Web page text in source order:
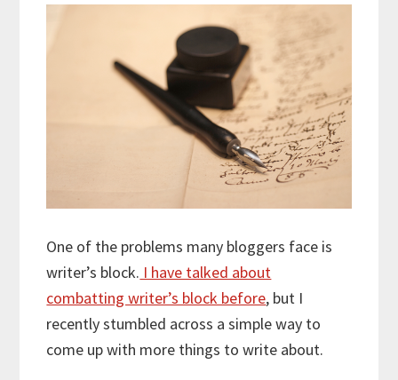
One of the problems many bloggers face is
writer’s block. I have talked about
combatting writer’s block before, but I
recently stumbled across a simple way to
come up with more things to write about.